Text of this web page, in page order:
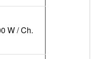
W / Ch.